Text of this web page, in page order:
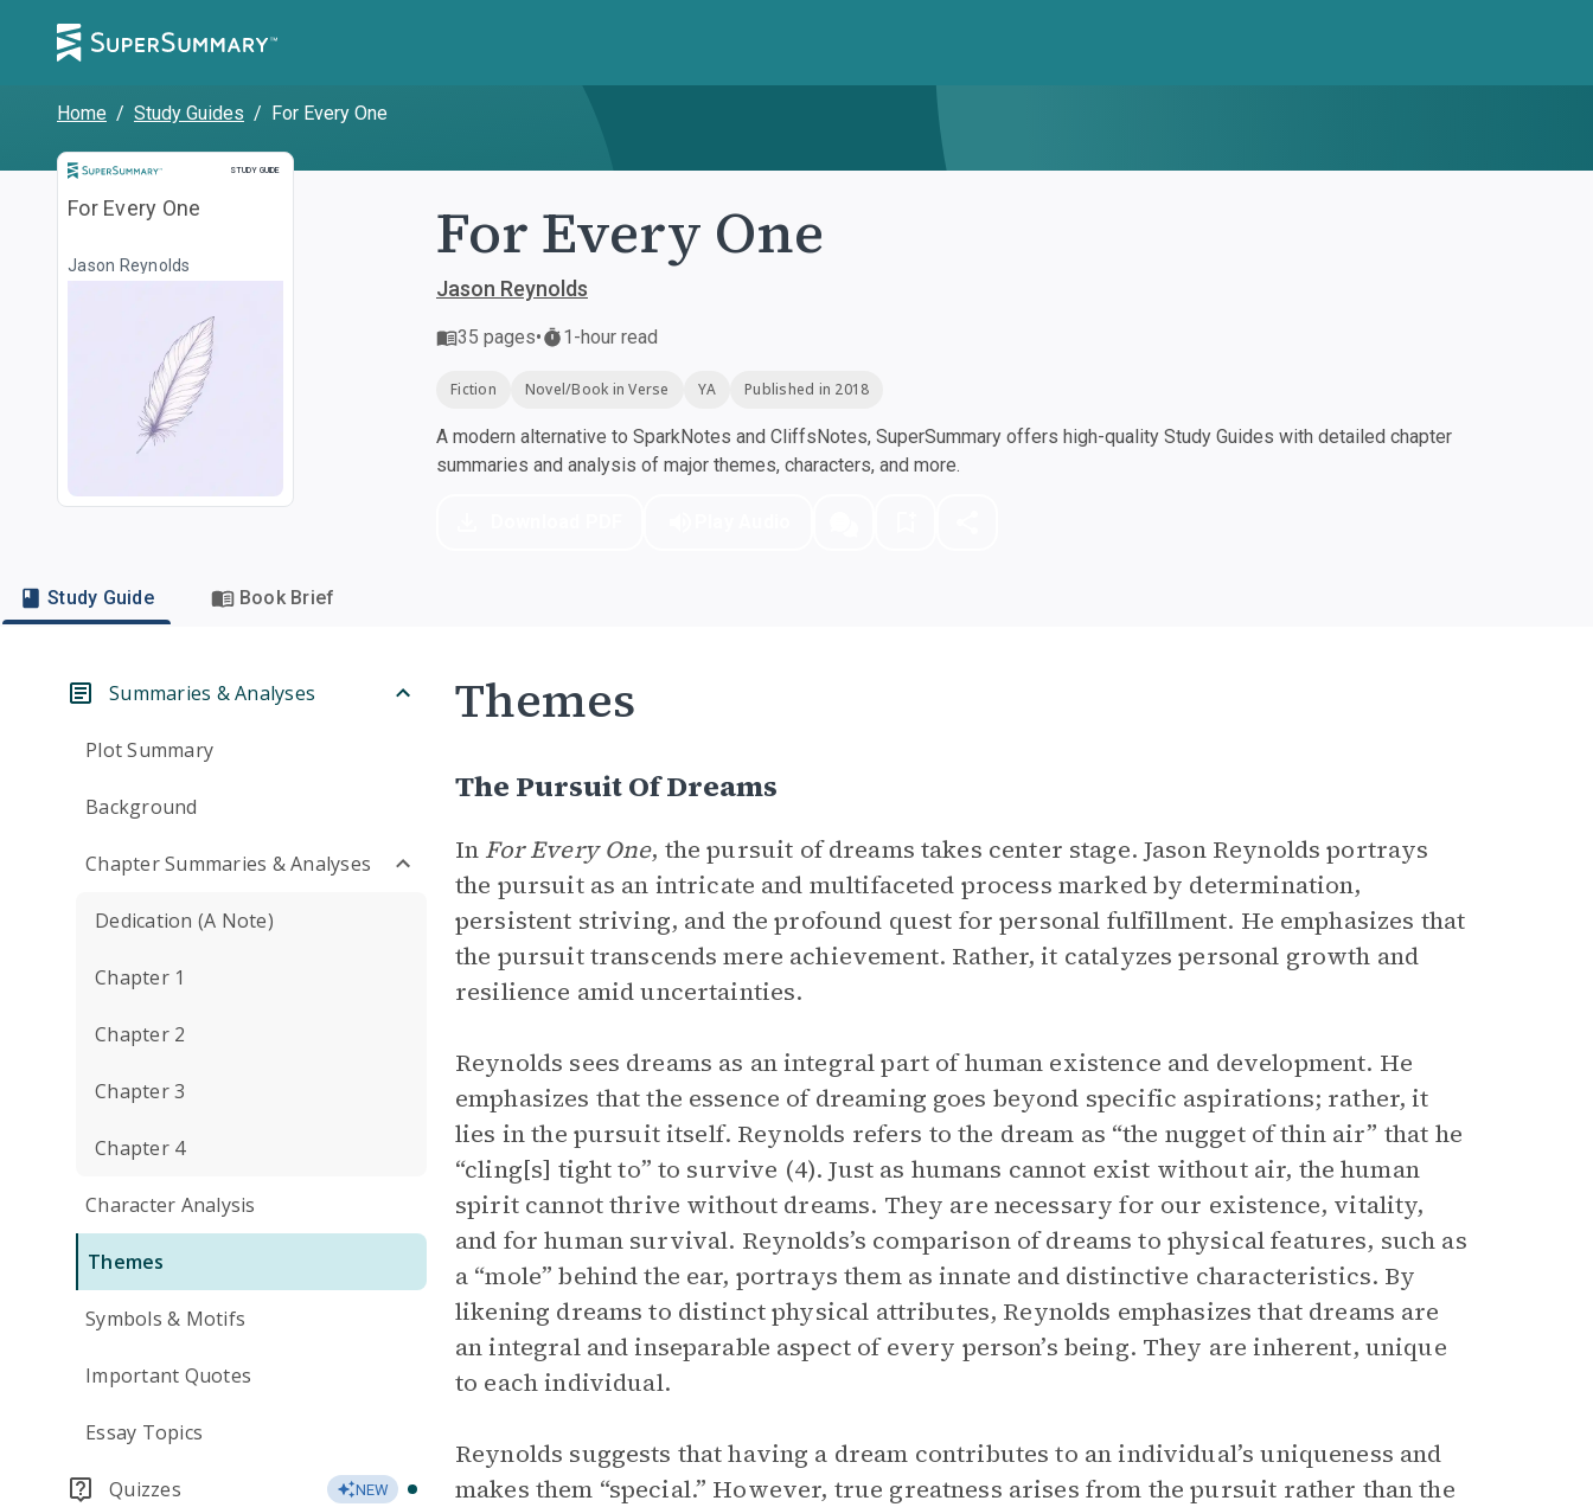
Home / Study Guides / For Every One
STUDY GUIDE
Study Guide
For Every One
Jason Reynolds For Every One
Jason Reynolds
35 pages• 1-hour read
Fiction Novel/Book in Verse YA Published in 2018
A modern alternative to SparkNotes and CliffsNotes, SuperSummary offers high-quality Study Guides with detailed chapter
summaries and analysis of major themes, characters, and more.
Study Guide Book Brief
Summaries & Analyses
Plot Summary
Background
Chapter Summaries & Analyses
Dedication (A Note)
Chapter 1
Chapter 2
Chapter 3
Chapter 4
Character Analysis
Themes
Symbols & Motifs
Important Quotes
Essay Topics
Quizzes NEW
Themes
The Pursuit Of Dreams
In For Every One, the pursuit of dreams takes center stage. Jason Reynolds portrays
the pursuit as an intricate and multifaceted process marked by determination,
persistent striving, and the profound quest for personal fulfillment. He emphasizes that
the pursuit transcends mere achievement. Rather, it catalyzes personal growth and
resilience amid uncertainties.
Reynolds sees dreams as an integral part of human existence and development. He
emphasizes that the essence of dreaming goes beyond specific aspirations; rather, it
lies in the pursuit itself. Reynolds refers to the dream as “the nugget of thin air” that he
“cling[s] tight to” to survive (4). Just as humans cannot exist without air, the human
spirit cannot thrive without dreams. They are necessary for our existence, vitality,
and for human survival. Reynolds’s comparison of dreams to physical features, such as
a “mole” behind the ear, portrays them as innate and distinctive characteristics. By
likening dreams to distinct physical attributes, Reynolds emphasizes that dreams are
an integral and inseparable aspect of every person’s being. They are inherent, unique
to each individual.
Reynolds suggests that having a dream contributes to an individual’s uniqueness and
makes them “special.” However, true greatness arises from the pursuit rather than the